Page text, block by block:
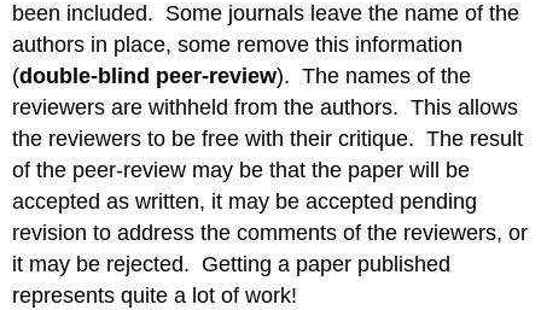
been included. Some journals leave the name of the
authors in place, some remove this information
(double-blind peer-review). The names of the
reviewers are withheld from the authors. This allows
the reviewers to be free with their critique. The result
of the peer-review may be that the paper will be
accepted as written, it may be accepted pending
revision to address the comments of the reviewers, or
it may be rejected. Getting a paper published
represents quite a lot of work!